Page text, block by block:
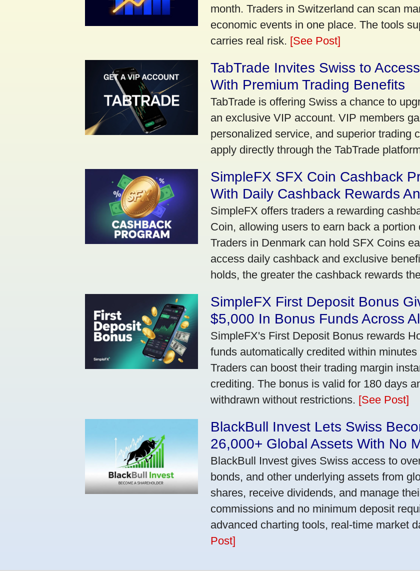
month. Traders in Switzerland can scan
economic events in one place. The tools
carries real risk. [See Post]
TabTrade Invites Swiss to
With Premium Trading Benefits
TabTrade is offering Swiss a chance to
an exclusive VIP account. VIP members
personalized service, and superior trading
apply directly through the TabTrade
SimpleFX SFX Coin Cashback
With Daily Cashback Rewards
SimpleFX offers traders a rewarding
Coin, allowing users to earn back a
Traders in Denmark can hold SFX Coins
access daily cashback and exclusive
holds, the greater the cashback rewards
SimpleFX First Deposit Bonus
$5,000 In Bonus Funds Across
SimpleFX's First Deposit Bonus rewards
funds automatically credited within
Traders can boost their trading margin
crediting. The bonus is valid for 180 days
withdrawn without restrictions. [See Post]
BlackBull Invest Lets Swiss
26,000+ Global Assets With No
BlackBull Invest gives Swiss access to
bonds, and other underlying assets from
shares, receive dividends, and manage
commissions and no minimum deposit
advanced charting tools, real-time market
Post]